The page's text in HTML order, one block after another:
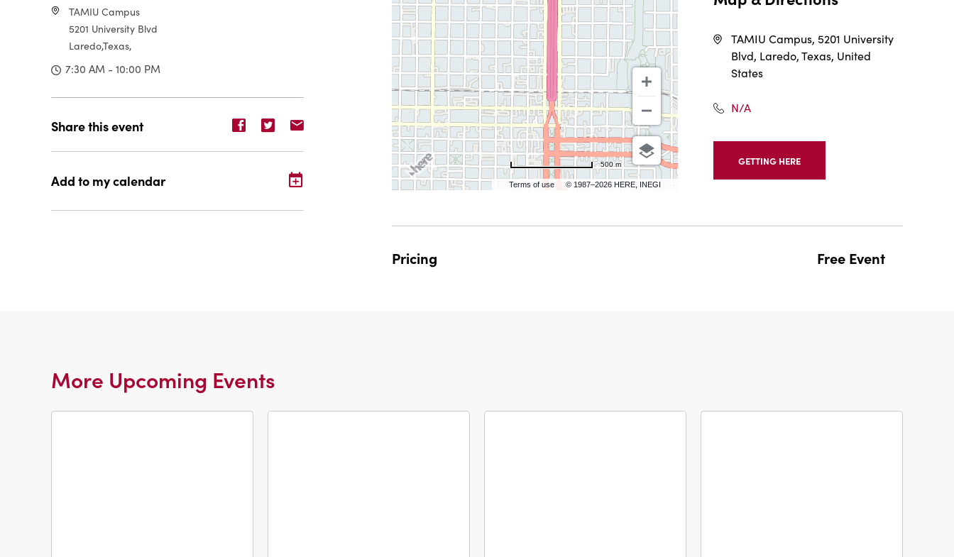
TAMIU Campus
5201 University Blvd
Laredo,Texas,
7:30 AM - 10:00 PM
Share this event
Share
Facebook
Share
Twitter
Share
Add to my calendar Terms of use © 1987–2026 HERE, INEGI
500 m
TAMIU Campus, 5201 University
Blvd, Laredo, Texas, United
States
N/A
GETTING HERE
CLICK
Pricing Free Event
More Upcoming Events